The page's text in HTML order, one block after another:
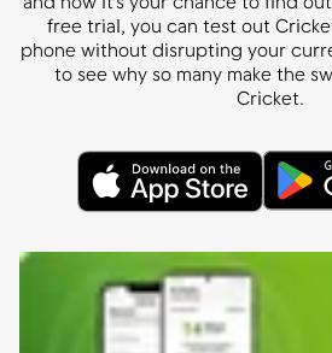
free trial, you can test out
phone without disrupting your
to see why so many make the
Cricket.